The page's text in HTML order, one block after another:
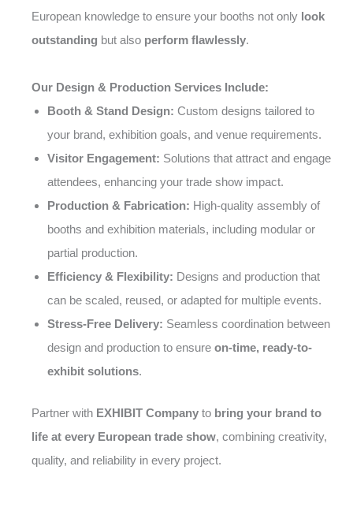
European knowledge to ensure your booths not only look
outstanding but also perform flawlessly.
Our Design & Production Services Include:
Booth & Stand Design: Custom designs tailored to
your brand, exhibition goals, and venue requirements.
Visitor Engagement: Solutions that attract and engage
attendees, enhancing your trade show impact.
Production & Fabrication: High-quality assembly of
booths and exhibition materials, including modular or
partial production.
Efficiency & Flexibility: Designs and production that
can be scaled, reused, or adapted for multiple events.
Stress-Free Delivery: Seamless coordination between
design and production to ensure on-time, ready-to-
exhibit solutions.
Partner with EXHIBIT Company to bring your brand to
life at every European trade show, combining creativity,
quality, and reliability in every project.